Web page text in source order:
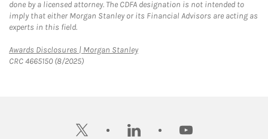
done by a licensed attorney. The CDFA designation is not intended to
imply that either Morgan Stanley or its Financial Advisors are acting as
experts in this field.
Awards Disclosures | Morgan StanleyLink Opens in New Tab
CRC 4665150 (8/2025)
twitter linkedin youtube